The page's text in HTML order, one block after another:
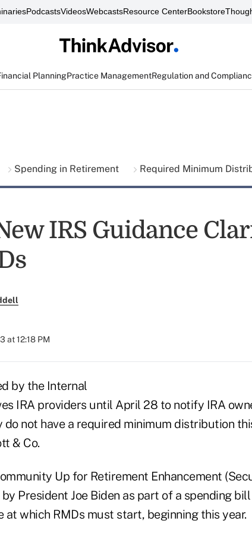
PodcastsVideosWebcastsResource CenterBookstore
PlanningPractice ManagementRegulation and
Spending in Retirement Required Minimum
IRS Guidance
at 12:18 PM
by the Internal
IRA providers until April 28 to notify IRA
not have a required minimum distribution
& Co.
Up for Retirement Enhancement
President Joe Biden as part of a spending bill
at which RMDs must start, beginning this year.